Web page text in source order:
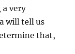
a very
will tell us
that,